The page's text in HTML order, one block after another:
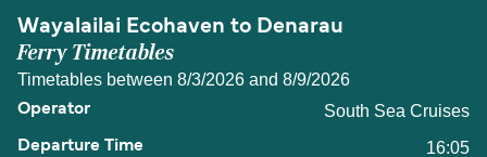
Wayalailai Ecohaven to Denarau
Ferry Timetables
Timetables between 8/3/2026 and 8/9/2026
South Sea Cruises
16:05